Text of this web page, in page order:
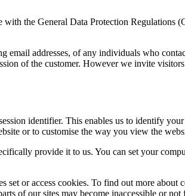
the General Data Protection
addresses, of any individuals who
of the customer. However we invite
identifier. This enables us to identify
or to customise the way you view the
provide it to us. You can set your
or access cookies. To find out more
of our sites may become inaccessible or